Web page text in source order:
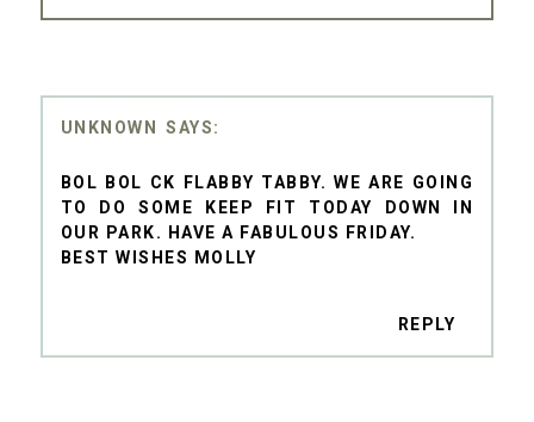
UNKNOWN
BOL BOL CK FLABBY TABBY. WE ARE GOING
TO DO SOME KEEP FIT TODAY DOWN IN
OUR PARK. HAVE A FABULOUS FRIDAY.
BEST WISHES MOLLY
REPLY